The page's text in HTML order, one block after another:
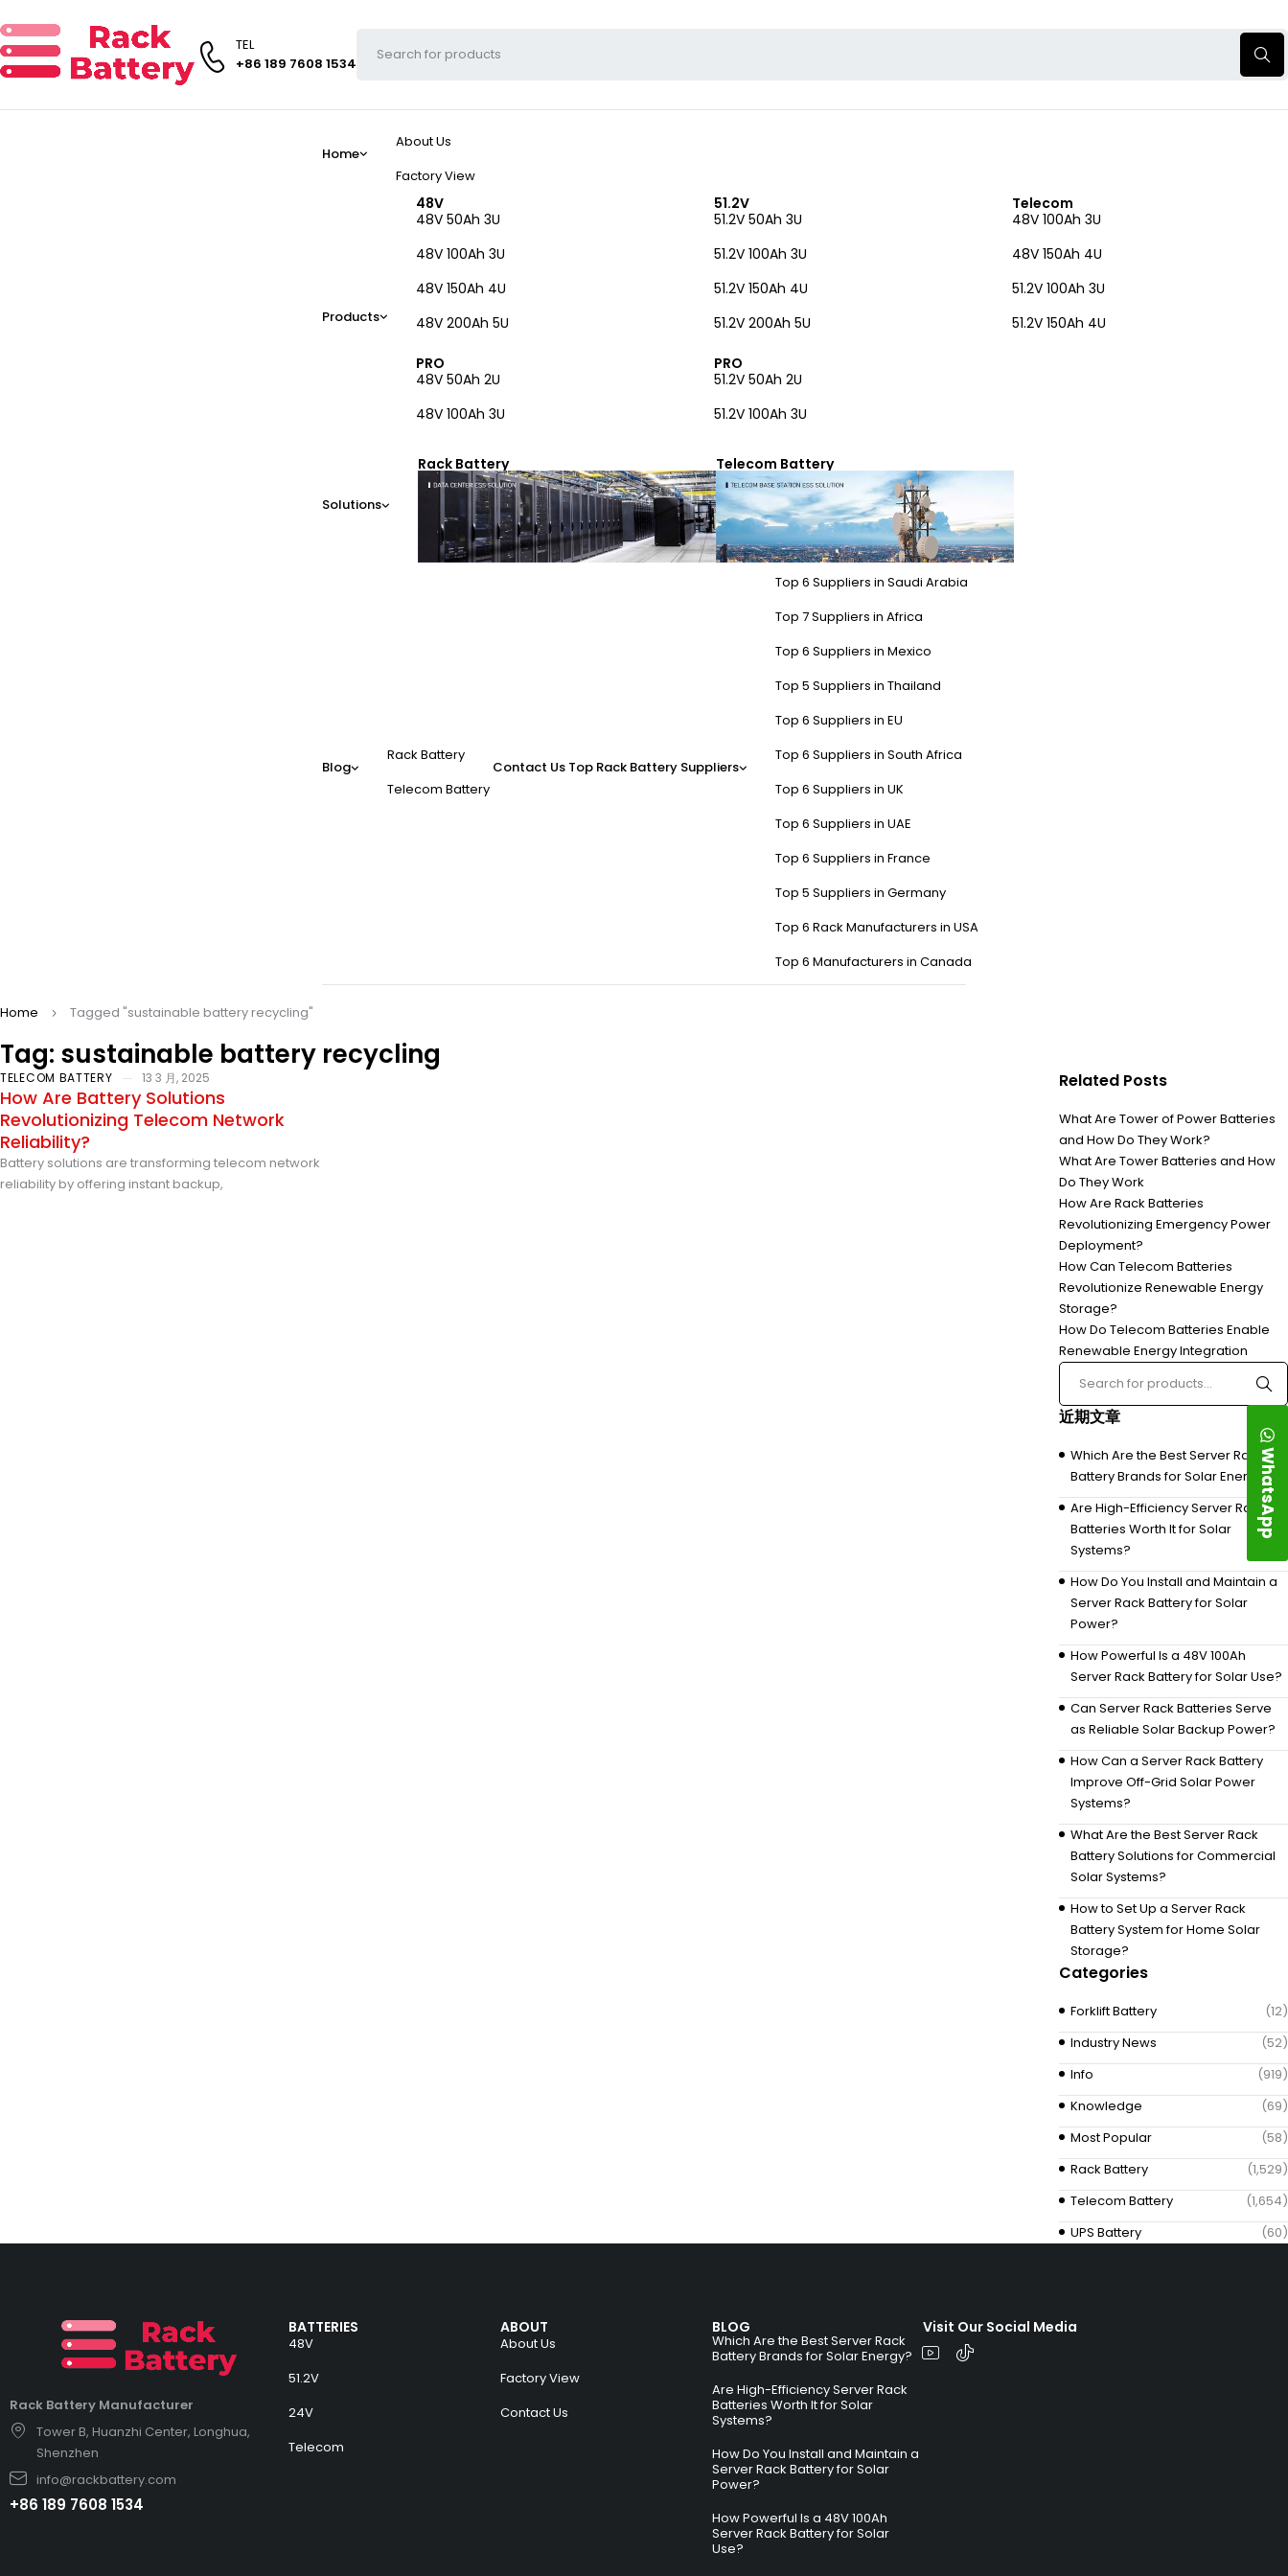
TEL
+86 189 7608 1534
Home
About Us
Factory View
Products
48V
48V 50Ah 3U
48V 100Ah 3U
48V 150Ah 4U
48V 200Ah 5U
PRO
48V 50Ah 2U
48V 100Ah 3U
51.2V
51.2V 50Ah 3U
51.2V 100Ah 3U
51.2V 150Ah 4U
51.2V 200Ah 5U
PRO
51.2V 50Ah 2U
51.2V 100Ah 3U
Telecom
48V 100Ah 3U
48V 150Ah 4U
51.2V 100Ah 3U
51.2V 150Ah 4U
Solutions
Rack Battery Telecom Battery
Blog
Rack Battery
Telecom Battery
Contact Us Top Rack Battery Suppliers
Top 6 Suppliers in Saudi Arabia
Top 7 Suppliers in Africa
Top 6 Suppliers in Mexico
Top 5 Suppliers in Thailand
Top 6 Suppliers in EU
Top 6 Suppliers in South Africa
Top 6 Suppliers in UK
Top 6 Suppliers in UAE
Top 6 Suppliers in France
Top 5 Suppliers in Germany
Top 6 Rack Manufacturers in USA
Top 6 Manufacturers in Canada
Tag: sustainable battery recycling
Home Tagged "sustainable battery recycling"
TELECOM BATTERY 13 3 月, 2025
How Are Battery Solutions
Revolutionizing Telecom Network
Reliability?
Battery solutions are transforming telecom network
reliability by offering instant backup,
Related Posts
What Are Tower of Power Batteries
and How Do They Work?
What Are Tower Batteries and How
Do They Work
How Are Rack Batteries
Revolutionizing Emergency Power
Deployment?
How Can Telecom Batteries
Revolutionize Renewable Energy
Storage?
How Do Telecom Batteries Enable
Renewable Energy Integration
近期文章
Which Are the Best Server Rack
Battery Brands for Solar Energy?
Are High-Efficiency Server Rack
Batteries Worth It for Solar
Systems?
How Do You Install and Maintain a
Server Rack Battery for Solar
Power?
How Powerful Is a 48V 100Ah
Server Rack Battery for Solar Use?
Can Server Rack Batteries Serve
as Reliable Solar Backup Power?
How Can a Server Rack Battery
Improve Off-Grid Solar Power
Systems?
What Are the Best Server Rack
Battery Solutions for Commercial
Solar Systems?
How to Set Up a Server Rack
Battery System for Home Solar
Storage?
Categories
Forklift Battery
(12)
Industry News
(52)
Info
(919)
Knowledge
(69)
Most Popular
(58)
Rack Battery
(1,529)
Telecom Battery
(1,654)
UPS Battery
(60)
Rack Battery Manufacturer
Tower B, Huanzhi Center, Longhua,
Shenzhen
info@rackbattery.com
+86 189 7608 1534
BATTERIES
48V
51.2V
24V
Telecom
ABOUT
About Us
Factory View
Contact Us
BLOG
Which Are the Best Server Rack
Battery Brands for Solar Energy?
Are High-Efficiency Server Rack
Batteries Worth It for Solar
Systems?
How Do You Install and Maintain a
Server Rack Battery for Solar
Power?
How Powerful Is a 48V 100Ah
Server Rack Battery for Solar
Use?
Visit Our Social Media
WhatsApp